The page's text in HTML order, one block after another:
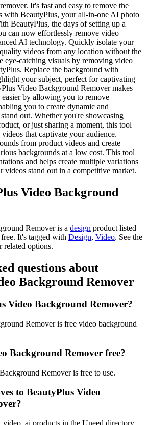
It's fast and easy to remove the
with BeautyPlus, your all-in-one AI photo
BeautyPlus, the days of setting up a
can now effortlessly remove video
AI technology. Quickly isolate your
videos from any location without the
eye-catching visuals by removing video
Replace the background with
your subject, perfect for captivating
Video Background Remover makes
by allowing you to remove
you to create dynamic and
out. Whether you're showcasing
or just sharing a moment, this tool
that captivate your audience.
from product videos and create
backgrounds at a low cost. This tool
and helps create multiple variations
videos stand out in a competitive market.
Video Background
Remover is a design product listed
It's tagged with Design, Video. See the
related options.
questions about
Background Remover
Video Background Remover?
Remover is free video background
Background Remover free?
Remover is free to use.
to BeautyPlus Video
ai products in the Uneed directory.